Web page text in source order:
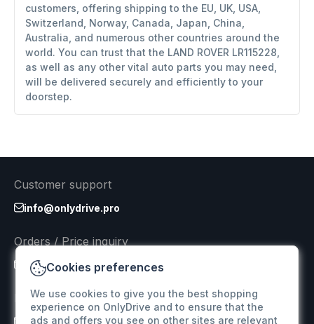
customers, offering shipping to the EU, UK, USA,
Switzerland, Norway, Canada, Japan, China,
Australia, and numerous other countries around the
world. You can trust that the LAND ROVER LR115228,
as well as any other vital auto parts you may need,
will be delivered securely and efficiently to your
doorstep.
Cookies preferences
We use cookies to give you the best shopping
experience on OnlyDrive and to ensure that the
ads and offers you see on other sites are relevant
Customer support
info@onlydrive.pro
Orders / Price inquiry
info@onlydrive.pro
Returns & Refunds
info@onlydrive.pro